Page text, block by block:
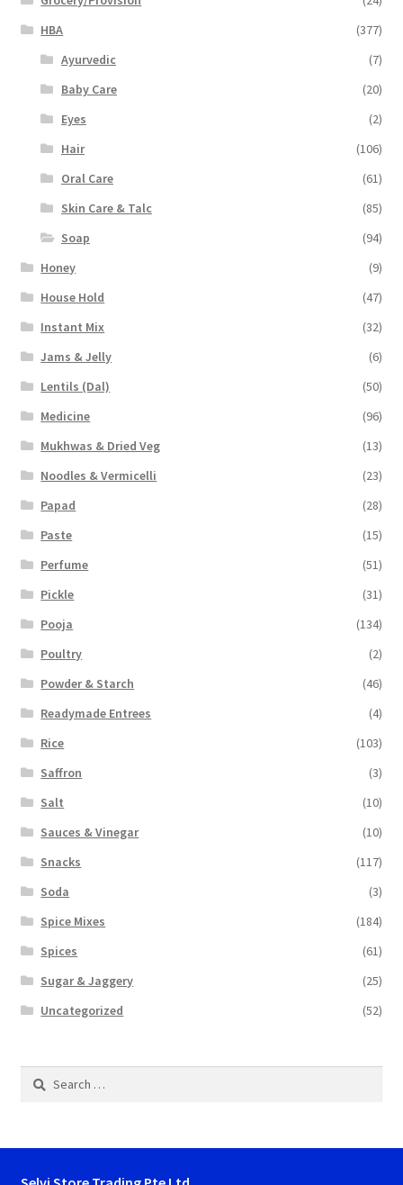
HBA
(377)
Ayurvedic
(7)
Baby Care
(20)
Eyes
(2)
Hair
(106)
Oral Care
(61)
Skin Care & Talc
(85)
Soap
(94)
Honey
(9)
House Hold
(47)
Instant Mix
(32)
Jams & Jelly
(6)
Lentils (Dal)
(50)
Medicine
(96)
Mukhwas & Dried Veg
(13)
Noodles & Vermicelli
(23)
Papad
(28)
Paste
(15)
Perfume
(51)
Pickle
(31)
Pooja
(134)
Poultry
(2)
Powder & Starch
(46)
Readymade Entrees
(4)
Rice
(103)
Saffron
(3)
Salt
(10)
Sauces & Vinegar
(10)
Snacks
(117)
Soda
(3)
Spice Mixes
(184)
Spices
(61)
Sugar & Jaggery
(25)
Uncategorized
(52)
Search